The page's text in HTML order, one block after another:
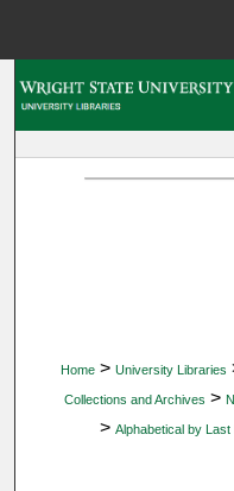
Home > University Libraries
Collections and Archives >
> Alphabetical by